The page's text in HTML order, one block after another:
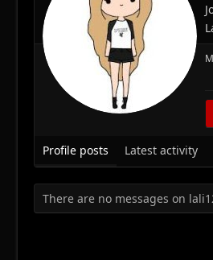
Profile posts Latest activity
There are no messages on